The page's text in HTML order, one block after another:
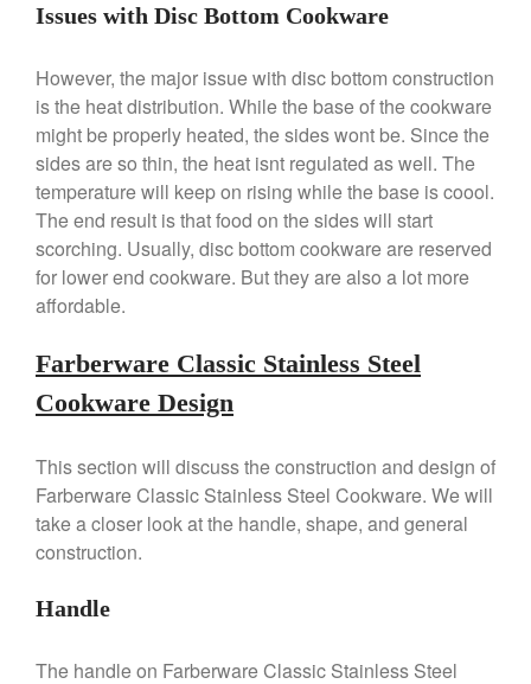
Ruffoni Copper Saucepan
Ruffoni Copper Stock Pot Review
Historia Decor Line
Ruffoni Opus Prima Hammered
Stainless Steel Pot Review
De Buyer
De Buyer Crepe Pan Review
Gadgets
Recipes
Articles
Vintage
Issues with Disc Bottom Cookware
However, the major issue with disc bottom construction
is the heat distribution. While the base of the cookware
might be properly heated, the sides wont be. Since the
sides are so thin, the heat isnt regulated as well. The
temperature will keep on rising while the base is coool.
The end result is that food on the sides will start
scorching. Usually, disc bottom cookware are reserved
for lower end cookware. But they are also a lot more
affordable.
Farberware Classic Stainless Steel
Cookware Design
This section will discuss the construction and design of
Farberware Classic Stainless Steel Cookware. We will
take a closer look at the handle, shape, and general
construction.
Handle
The handle on Farberware Classic Stainless Steel